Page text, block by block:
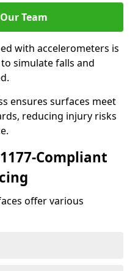
Team
with accelerometers is
simulate falls and
ensures surfaces meet
reducing injury risks
Compliant
offer various